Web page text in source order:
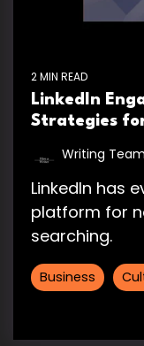
2 MIN READ
LinkedIn
Strategies
Writing Team
LinkedIn has
platform for
searching.
Business